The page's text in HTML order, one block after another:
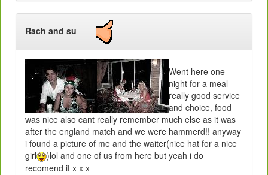
Rach and su
Went here one
night for a meal
really good service
and choice, food
was nice also cant really remember much else as it was
after the england match and we were hammerd!! anyway
i found a picture of me and the waiter(nice hat for a nice
girl
)lol and one of us from here but yeah i do
recomend it x x x